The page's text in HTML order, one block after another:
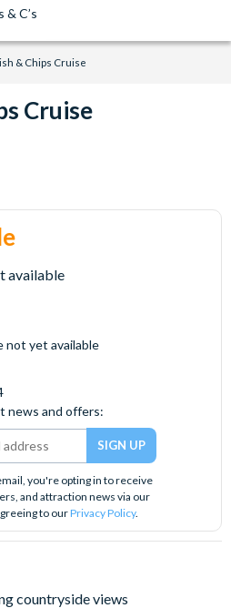
& C’s
& Chips Cruise
Cruise
available
not yet available
news and offers:
you're opting in to receive
and attraction news via our
to ourPrivacy Policy.
countryside views